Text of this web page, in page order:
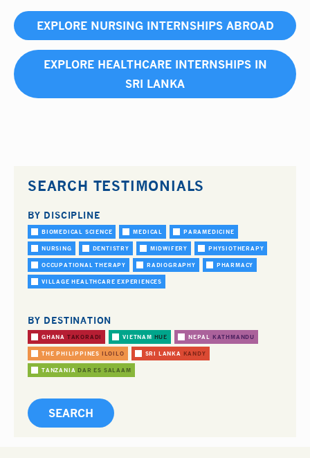
EXPLORE NURSING INTERNSHIPS ABROAD
EXPLORE HEALTHCARE INTERNSHIPS IN
SRI LANKA
SEARCH TESTIMONIALS
BY DISCIPLINE
BIOMEDICAL SCIENCE MEDICAL PARAMEDICINE
NURSING DENTISTRY MIDWIFERY PHYSIOTHERAPY
OCCUPATIONAL THERAPY RADIOGRAPHY PHARMACY
VILLAGE HEALTHCARE EXPERIENCES
BY DESTINATION
GHANA TAKORADI VIETNAM HUE NEPAL KATHMANDU
THE PHILIPPINES ILOILO SRI LANKA KANDY
TANZANIA DAR ES SALAAM